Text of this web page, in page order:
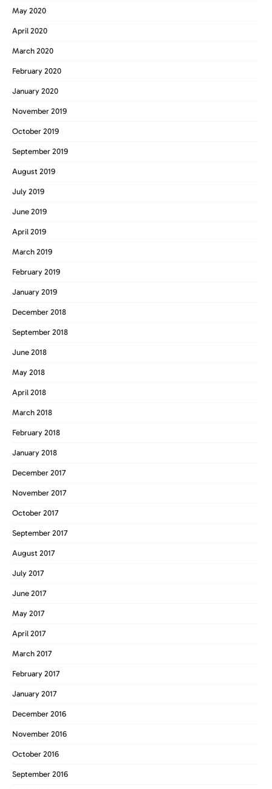
May 2020
April 2020
March 2020
February 2020
January 2020
November 2019
October 2019
September 2019
August 2019
July 2019
June 2019
April 2019
March 2019
February 2019
January 2019
December 2018
September 2018
June 2018
May 2018
April 2018
March 2018
February 2018
January 2018
December 2017
November 2017
October 2017
September 2017
August 2017
July 2017
June 2017
May 2017
April 2017
March 2017
February 2017
January 2017
December 2016
November 2016
October 2016
September 2016